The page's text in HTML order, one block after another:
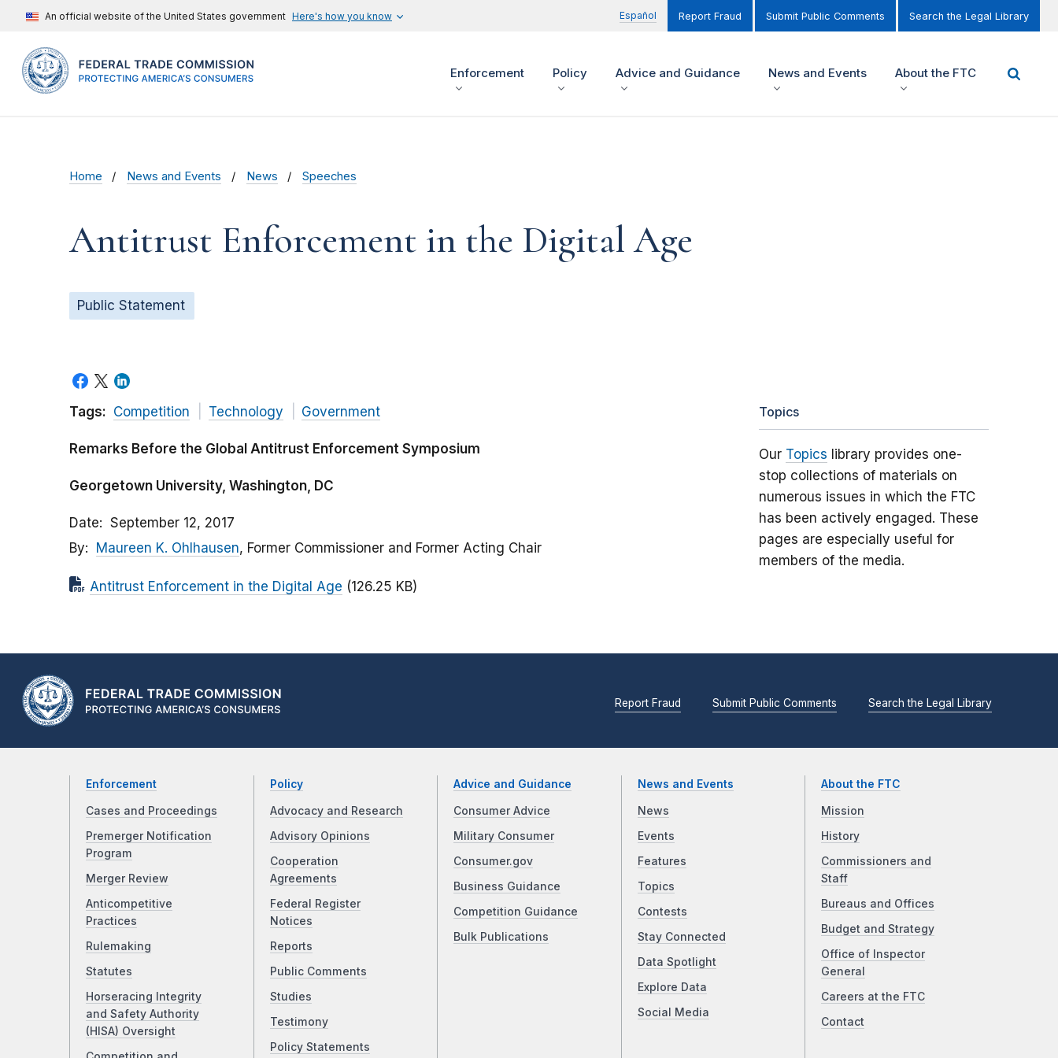
An official website of the United States government Here's how you know Español Report Fraud Submit Public Comments Search the Legal Library
Enforcement Policy Advice and Guidance News and Events About the FTC
Home News and Events News Speeches
Antitrust Enforcement in the Digital Age
Public Statement
Tags: Competition Technology Government
Remarks Before the Global Antitrust Enforcement Symposium
Georgetown University, Washington, DC
Date
September 12, 2017
By
Maureen K. Ohlhausen, Former Commissioner and Former Acting Chair
Antitrust Enforcement in the Digital Age (126.25 KB)
Topics
Our Topics library provides one-
stop collections of materials on
numerous issues in which the FTC
has been actively engaged. These
pages are especially useful for
members of the media.
Report Fraud Submit Public Comments Search the Legal Library
Enforcement
Cases and Proceedings
Premerger Notification
Program
Merger Review
Anticompetitive
Practices
Rulemaking
Statutes
Horseracing Integrity
and Safety Authority
(HISA) Oversight
Policy
Advocacy and Research
Advisory Opinions
Cooperation
Agreements
Federal Register
Notices
Reports
Public Comments
Studies
Testimony
Policy Statements
Advice and Guidance
Consumer Advice
Military Consumer
Consumer.gov
Business Guidance
Competition Guidance
Bulk Publications
News and Events
News
Events
Features
Topics
Contests
Stay Connected
Data Spotlight
Explore Data
Social Media
About the FTC
Mission
History
Commissioners and
Staff
Bureaus and Offices
Budget and Strategy
Office of Inspector
General
Careers at the FTC
Contact